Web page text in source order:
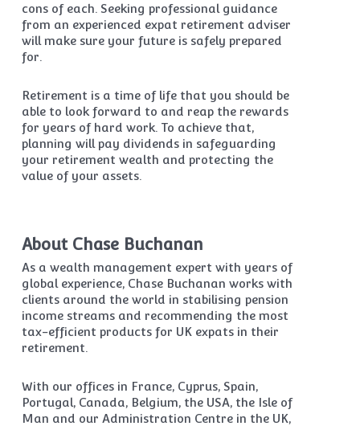
cons of each. Seeking professional guidance
from an experienced expat retirement adviser
will make sure your future is safely prepared
for.
Retirement is a time of life that you should be
able to look forward to and reap the rewards
for years of hard work. To achieve that,
planning will pay dividends in safeguarding
your retirement wealth and protecting the
value of your assets.
About Chase Buchanan
As a wealth management expert with years of
global experience, Chase Buchanan works with
clients around the world in stabilising pension
income streams and recommending the most
tax-efficient products for UK expats in their
retirement.
With our offices in France, Cyprus, Spain,
Portugal, Canada, Belgium, the USA, the Isle of
Man and our Administration Centre in the UK,